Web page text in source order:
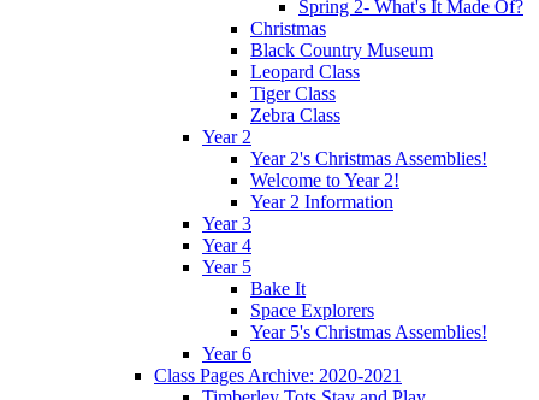
Spring 2- What's It Made Of?
Christmas
Black Country Museum
Leopard Class
Tiger Class
Zebra Class
Year 2
Year 2's Christmas Assemblies!
Welcome to Year 2!
Year 2 Information
Year 3
Year 4
Year 5
Bake It
Space Explorers
Year 5's Christmas Assemblies!
Year 6
Class Pages Archive: 2020-2021